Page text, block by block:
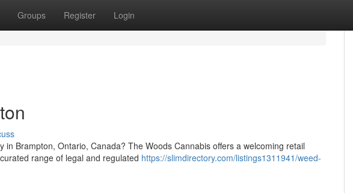
Groups Register Login
Brampton, Ontario, Canada? The Woods Cannabis offers a welcoming retail
range of legal and regulated https://slimdirectory.com/listings1311941/weed-